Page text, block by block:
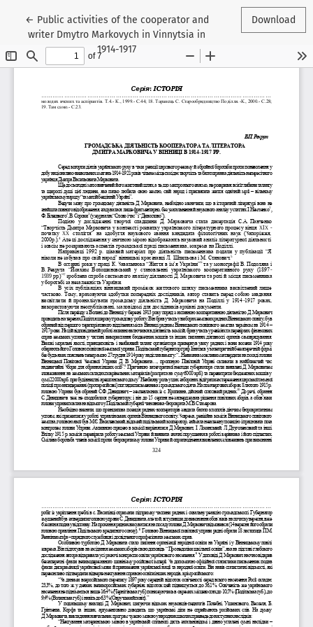
← Return to Article Details
Public activities of the cooperator and
writer Dmytro Markovych in Vinnytsia in
1914-1917
Download